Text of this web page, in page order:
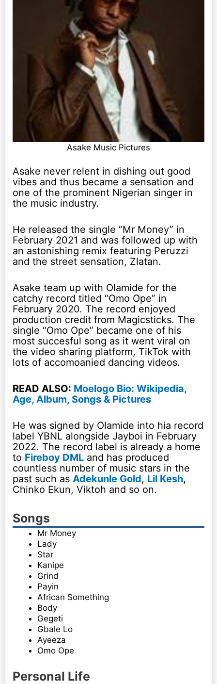
Asake Music Pictures
Asake never relent in dishing out good
vibes and thus became a sensation and
one of the prominent Nigerian singer in
the music industry.
He released the single “Mr Money” in
February 2021 and was followed up with
an astonishing remix featuring Peruzzi
and the street sensation, Zlatan.
Asake team up with Olamide for the
catchy record titled “Omo Ope” in
February 2020. The record enjoyed
production credit from Magicsticks. The
single “Omo Ope” became one of his
most succesful song as it went viral on
the video sharing platform, TikTok with
lots of accomoanied dancing videos.
READ ALSO: Moelogo Bio: Wikipedia,
Age, Album, Songs & Pictures
He was signed by Olamide into hia record
label YBNL alongside Jayboi in February
2022. The record label is already a home
to Fireboy DML and has produced
countless number of music stars in the
past such asAdekunle Gold, Lil Kesh,
Chinko Ekun, Viktoh and so on.
Songs
Mr Money
Lady
Star
Kanipe
Grind
Payin
African Something
Body
Gegeti
Gbale Lo
Ayeeza
Omo Ope
Personal Life